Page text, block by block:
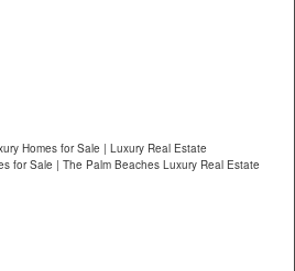
Homes for Sale | Luxury Real Estate
for Sale | The Palm Beaches Luxury Real Estate